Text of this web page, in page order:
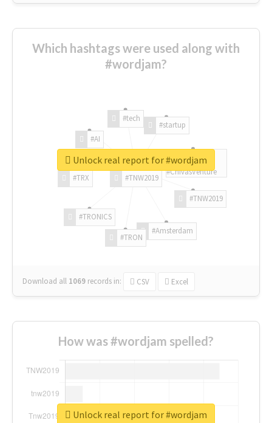
Which hashtags were used along with
#wordjam?
#TNW2019
#TNW2019
#Amsterdam
#TRON
#TRONICS
#TRX
#AI
#tech
#startup
#ChivasVenture
Download all 1069 records in: CSV Excel
Unlock real report for #wordjam
How was #wordjam spelled?
Unlock real report for #wordjam